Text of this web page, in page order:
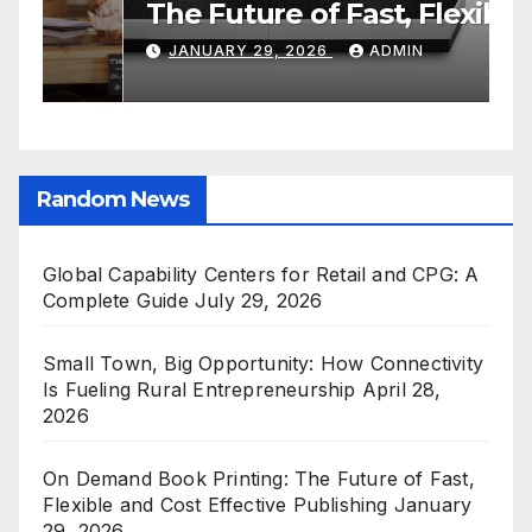
Retail and CPG: A Complete
Guide
JULY 29, 2026 ADMIN
Random News
Global Capability Centers for Retail and CPG: A
Complete Guide July 29, 2026
Small Town, Big Opportunity: How Connectivity
Is Fueling Rural Entrepreneurship April 28,
2026
On Demand Book Printing: The Future of Fast,
Flexible and Cost Effective Publishing January